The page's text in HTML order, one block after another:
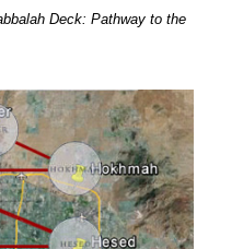
Deck: Pathway to the